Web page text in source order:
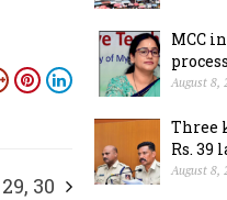
30
MCC
August 8,
Three
Rs. 39
August 8,